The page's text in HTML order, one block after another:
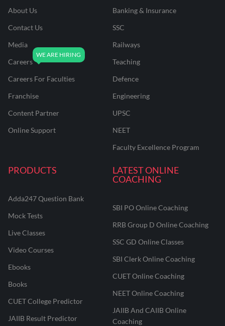
About Us
Contact Us
Media
Careers
Careers For Faculties
Franchise
Content Partner
Online Support
Banking & Insurance
SSC
Railways
Teaching
Defence
Engineering
UPSC
NEET
Faculty Excellence Program
PRODUCTS
Adda247 Question Bank
Mock Tests
Live Classes
Video Courses
Ebooks
Books
CUET College Predictor
JAIIB Result Predictor
LATEST ONLINE
COACHING
SBI PO Online Coaching
RRB Group D Online Coaching
SSC GD Online Classes
SBI Clerk Online Coaching
CUET Online Coaching
NEET Online Coaching
JAIIB And CAIIB Online
Coaching